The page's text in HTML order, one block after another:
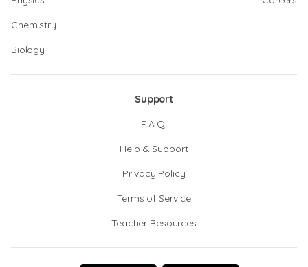
Chemistry
Biology
Support
F.A.Q.
Help & Support
Privacy Policy
Terms of Service
Teacher Resources